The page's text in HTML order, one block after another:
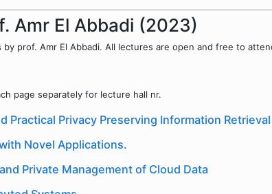
Amr El Abbadi (2023)
prof. Amr El Abbadi. All lectures are open and free to
page separately for lecture hall nr.
Practical Privacy Preserving Information Retrieval
Novel Applications.
Private Management of Cloud Data